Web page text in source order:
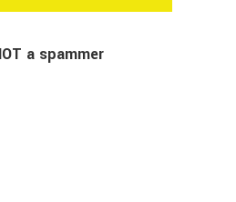
a spammer